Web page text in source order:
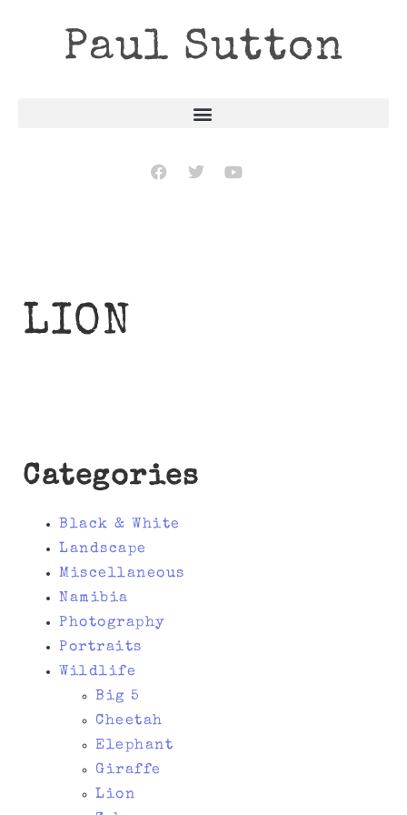
Paul Sutton
LION
Categories
Black & White
Landscape
Miscellaneous
Namibia
Photography
Portraits
Wildlife
Big 5
Cheetah
Elephant
Giraffe
Lion